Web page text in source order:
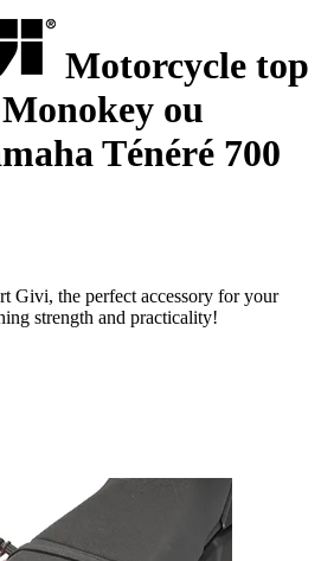
Motorcycle top
ou
Ténéré 700
Givi, the perfect accessory for your
strength and practicality!